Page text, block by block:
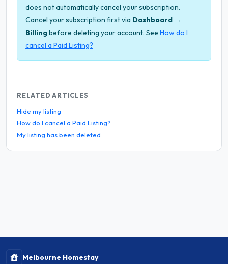
does not automatically cancel your subscription.
Cancel your subscription first via Dashboard →
Billingbefore deleting your account. See How do I
cancel a Paid Listing?
RELATED ARTICLES
Hide my listing
How do I cancel a Paid Listing?
My listing has been deleted
Melbourne Homestay